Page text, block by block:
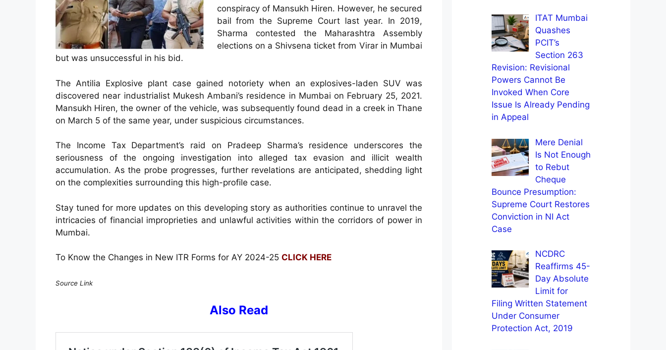
conspiracy of Mansukh Hiren. However, he secured
bail from the Supreme Court last year. In 2019,
Sharma contested the Maharashtra Assembly
elections on a Shivsena ticket from Virar in Mumbai
but was unsuccessful in his bid.
The Antilia Explosive plant case gained notoriety when an explosives-laden SUV was
discovered near industrialist Mukesh Ambani’s residence in Mumbai on February 25, 2021.
Mansukh Hiren, the owner of the vehicle, was subsequently found dead in a creek in Thane
on March 5 of the same year, under suspicious circumstances.
The Income Tax Department’s raid on Pradeep Sharma’s residence underscores the
seriousness of the ongoing investigation into alleged tax evasion and illicit wealth
accumulation. As the probe progresses, further revelations are anticipated, shedding light
on the complexities surrounding this high-profile case.
Stay tuned for more updates on this developing story as authorities continue to unravel the
intricacies of financial improprieties and unlawful activities within the corridors of power in
Mumbai.
To Know the Changes in New ITR Forms for AY 2024-25 CLICK HERE
Source Link
Also Read
ITAT Mumbai
Quashes
PCIT’s
Section 263
Revision: Revisional
Powers Cannot Be
Invoked When Core
Issue Is Already Pending
in Appeal
Mere Denial
Is Not Enough
to Rebut
Cheque
Bounce Presumption:
Supreme Court Restores
Conviction in NI Act
Case
NCDRC
Reaffirms 45-
Day Absolute
Limit for
Filing Written Statement
Under Consumer
Protection Act, 2019